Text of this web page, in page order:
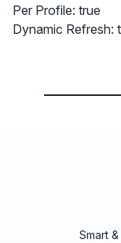
Per Profile: true
Dynamic Refresh:
Smart